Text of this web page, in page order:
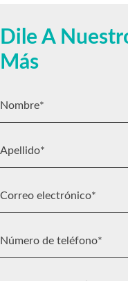
Dile A
Más